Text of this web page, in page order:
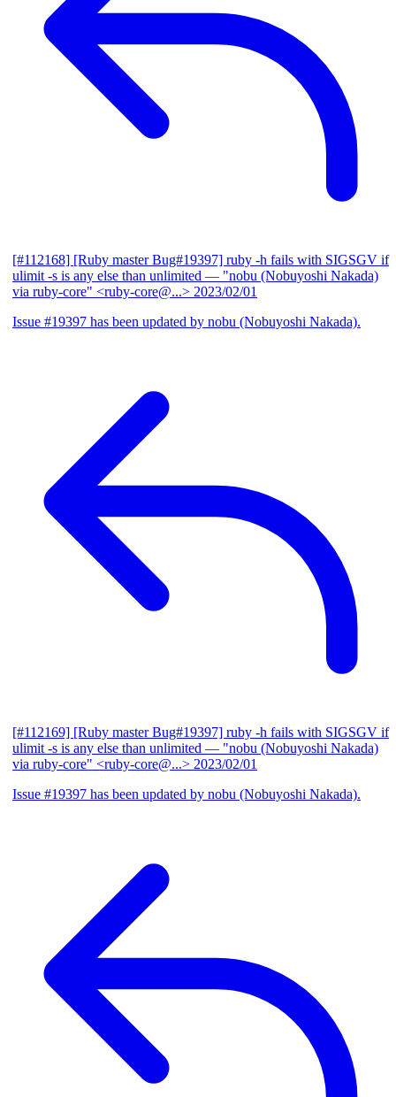
[#112168] [Ruby master Bug#19397] ruby -h fails with SIGSGV if
ulimit -s is any else than unlimited — "nobu (Nobuyoshi Nakada)
via ruby-core" <ruby-core@...> 2023/02/01
Issue #19397 has been updated by nobu (Nobuyoshi Nakada).
[#112169] [Ruby master Bug#19397] ruby -h fails with SIGSGV if
ulimit -s is any else than unlimited — "nobu (Nobuyoshi Nakada)
via ruby-core" <ruby-core@...> 2023/02/01
Issue #19397 has been updated by nobu (Nobuyoshi Nakada).